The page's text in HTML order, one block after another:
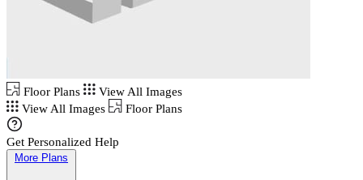
Floor Plans
View All Images
View All Images
Floor Plans
Get Personalized Help
More Plans